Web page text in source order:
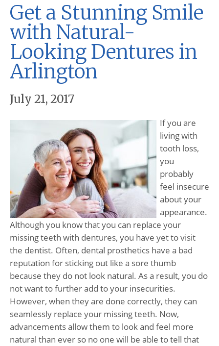
Get a Stunning Smile
with Natural-
Looking Dentures in
Arlington
July 21, 2017
If you are
living with
tooth loss,
you
probably
feel insecure
about your
appearance.
Although you know that you can replace your
missing teeth with dentures, you have yet to visit
the dentist. Often, dental prosthetics have a bad
reputation for sticking out like a sore thumb
because they do not look natural. As a result, you do
not want to further add to your insecurities.
However, when they are done correctly, they can
seamlessly replace your missing teeth. Now,
advancements allow them to look and feel more
natural than ever so no one will be able to tell that